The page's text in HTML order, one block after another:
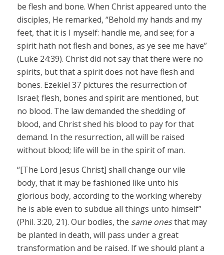
be flesh and bone. When Christ appeared unto the
disciples, He remarked, “Behold my hands and my
feet, that it is I myself: handle me, and see; for a
spirit hath not flesh and bones, as ye see me have”
(Luke 24:39). Christ did not say that there were no
spirits, but that a spirit does not have flesh and
bones. Ezekiel 37 pictures the resurrection of
Israel; flesh, bones and spirit are mentioned, but
no blood. The law demanded the shedding of
blood, and Christ shed his blood to pay for that
demand. In the resurrection, all will be raised
without blood; life will be in the spirit of man.
“[The Lord Jesus Christ] shall change our vile
body, that it may be fashioned like unto his
glorious body, according to the working whereby
he is able even to subdue all things unto himself”
(Phil. 3:20, 21). Our bodies, the same onesthat may
be planted in death, will pass under a great
transformation and be raised. If we should plant a